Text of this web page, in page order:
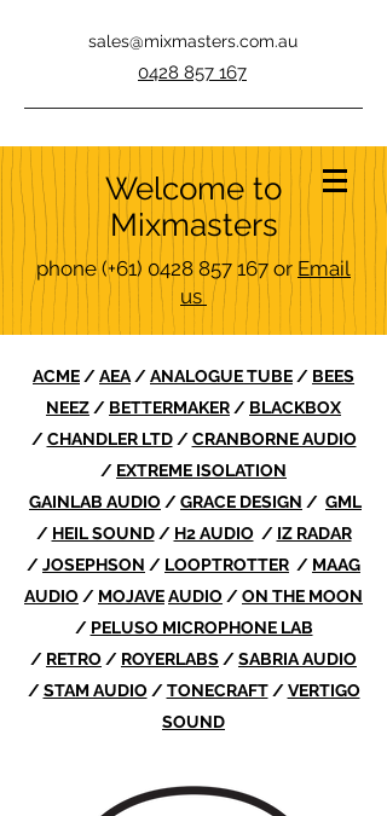
sales@mixmasters.com.au
0428 857 167
Welcome to
Mixmasters
phone(+61) 0428 857 167 or Email
us
ACME /AEA /ANALOGUE TUBE / BEES
NEEZ / BETTERMAKER / BLACKBOX
/CHANDLER LTD/CRANBORNE AUDIO
/ EXTREME ISOLATION
GAINLAB AUDIO /GRACE DESIGN / GML
/ HEIL SOUND/ H2 AUDIO / IZ RADAR
/JOSEPHSON / LOOPTROTTER / MAAG
AUDIO / MOJAVEAUDIO /ON THE MOON
/ PELUSO MICROPHONE LAB
/ RETRO / ROYERLABS /SABRIA AUDIO
/STAM AUDIO/TONECRAFT/VERTIGO
SOUND